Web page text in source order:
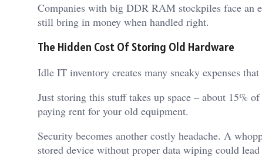
Companies with big DDR RAM stockpiles face an
still bring in money when handled right.
The Hidden Cost Of Storing Old Hardware
Idle IT inventory creates many sneaky expenses
Just storing this stuff takes up space – about 15%
paying rent for your old equipment.
Security becomes another costly headache. A
stored device without proper data wiping could lead